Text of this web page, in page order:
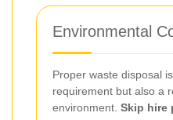
Environmental
Proper waste disposal
requirement but also a
environment. Skip hire